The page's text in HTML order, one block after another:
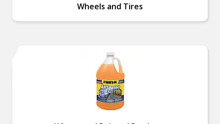
Wheels and Tires